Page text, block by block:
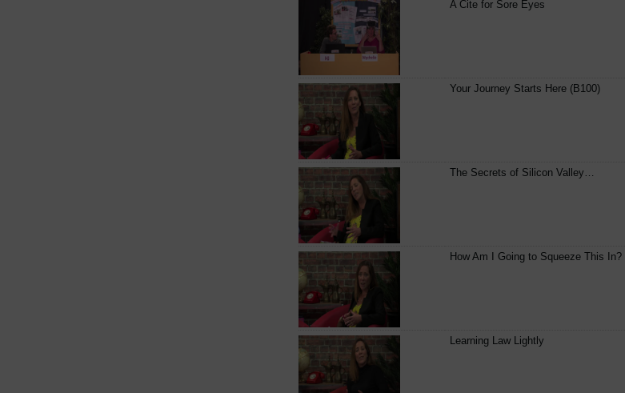
A Cite for Sore Eyes
Your Journey Starts Here (B100)
The Secrets of Silicon Valley…
How Am I Going to Squeeze This In?
Learning Law Lightly